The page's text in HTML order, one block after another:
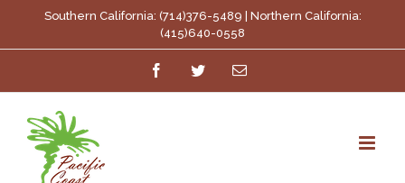
to
Southern California: (714)376-5489 | Northern California:
(415)640-0558
FacebookTwitterEmail